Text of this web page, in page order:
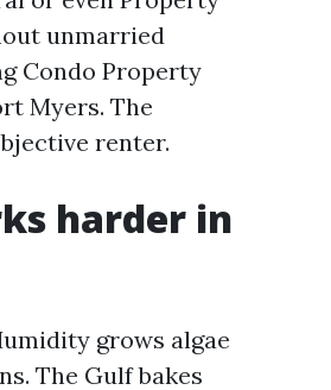
unmarried
Condo Property
Myers. The
renter.
harder in
grows algae
The Gulf bakes